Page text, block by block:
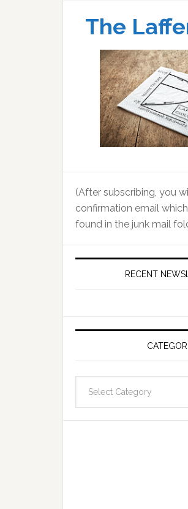
The
(After subscribing, you
confirmation email
found in the junk mail
RECENT